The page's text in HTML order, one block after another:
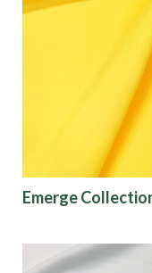
Collections
Emerge